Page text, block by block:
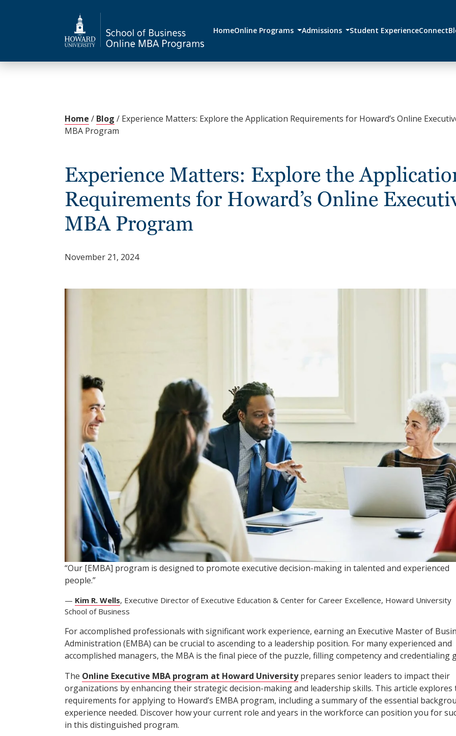
HomeOnline Programs Admissions Student ExperienceConnect
Home / Blog / Experience Matters: Explore the Application Requirements for Howard’s Online
MBA Program
Experience Matters: Explore the
Requirements for Howard’s Online
MBA Program
November 21, 2024
“Our [EMBA] program is designed to promote executive decision-making in talented and experienced
people.”
— Kim R. Wells, Executive Director of Executive Education & Center for Career Excellence, Howard University
School of Business
For accomplished professionals with significant work experience, earning an Executive Master of
Administration (EMBA) can be crucial to ascending to a leadership position. For many experienced and
accomplished managers, the MBA is the final piece of the puzzle, filling competency and credentialing
The Online Executive MBA program at Howard Universityprepares senior leaders to impact their
organizations by enhancing their strategic decision-making and leadership skills. This article explores
requirements for applying to Howard’s EMBA program, including a summary of the essential
experience needed. Discover how your current role and years in the workforce can position you for
in this distinguished program.